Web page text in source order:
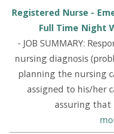
Registered Nurse -
Full Time Night
- JOB SUMMARY:
nursing diagnosis
planning the nursing
assigned to his/her
assuring that